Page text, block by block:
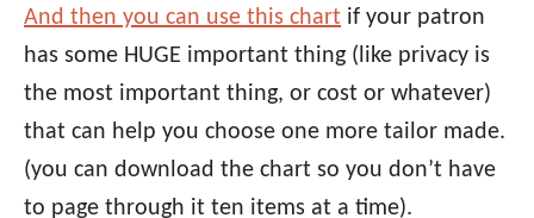
And then you can use this chart if your patron
has some HUGE important thing (like privacy is
the most important thing, or cost or whatever)
that can help you choose one more tailor made.
(you can download the chart so you don’t have
to page through it ten items at a time).